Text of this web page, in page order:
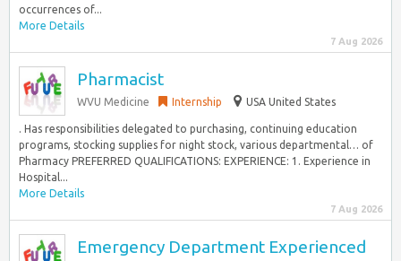
occurrences of...
More Details
7 Aug 2026
Pharmacist
WVU Medicine Internship USA United States
. Has responsibilities delegated to purchasing, continuing education
programs, stocking supplies for night stock, various departmental… of
Pharmacy PREFERRED QUALIFICATIONS: EXPERIENCE: 1. Experience in
Hospital...
More Details
7 Aug 2026
Emergency Department Experienced